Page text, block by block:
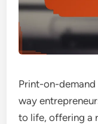
Print-on-
way
to life, offering a